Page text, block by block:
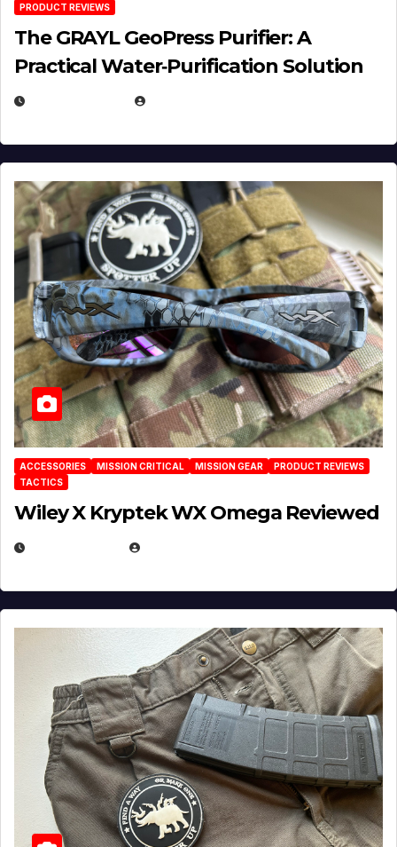
PRODUCT REVIEWS
The GRAYL GeoPress Purifier: A
Practical Water‑Purification Solution
ACCESSORIES MISSION CRITICAL MISSION GEAR
PRODUCT REVIEWS
TACTICS
Wiley X Kryptek WX Omega Reviewed